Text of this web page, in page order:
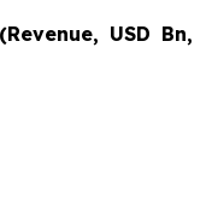
USD Bn,